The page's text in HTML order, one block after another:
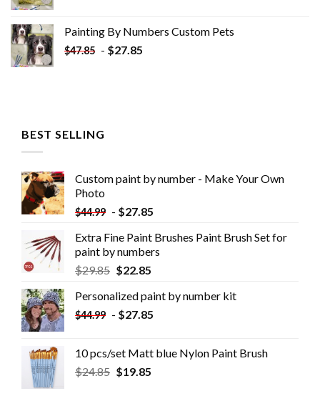
Painting By Numbers Custom​ Pets
$47.85 - $27.85
BEST SELLING
Custom paint by number - Make Your Own
Photo
$44.99 - $27.85
Extra Fine Paint Brushes Paint Brush Set for
paint by numbers
$29.85 $22.85
Personalized paint by number kit
$44.99 - $27.85
10 pcs/set Matt blue Nylon Paint Brush
$24.85 $19.85